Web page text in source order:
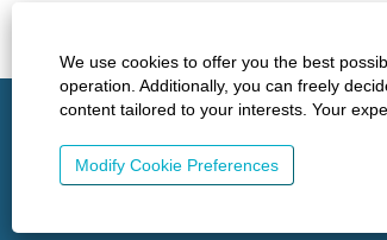
We use cookies to offer you the best
operation. Additionally, you can freely
content tailored to your interests. Your
Modify Cookie Preferences
http://www.nshealth.ca/